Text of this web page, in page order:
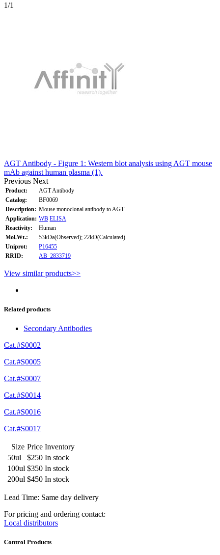
1/1
AGT Antibody - Figure 1: Western blot analysis using AGT mouse
mAb against human plasma (1).
Previous Next
Product:
AGT Antibody
Catalog:
BF0069
Description: Mouse monoclonal antibody to AGT
Application: WB ELISA
Reactivity:
Human
Mol.Wt.:
53kDa(Observed); 22kD(Calculated).
Uniprot:
P16455
RRID:
AB_2833719
View similar products>>
Related products
Secondary Antibodies
Cat.#S0002
Cat.#S0005
Cat.#S0007
Cat.#S0014
Cat.#S0016
Cat.#S0017
Size Price Inventory
50ul
$250 In stock
100ul $350 In stock
200ul $450 In stock
Lead Time: Same day delivery
For pricing and ordering contact:
Local distributors
Control Products